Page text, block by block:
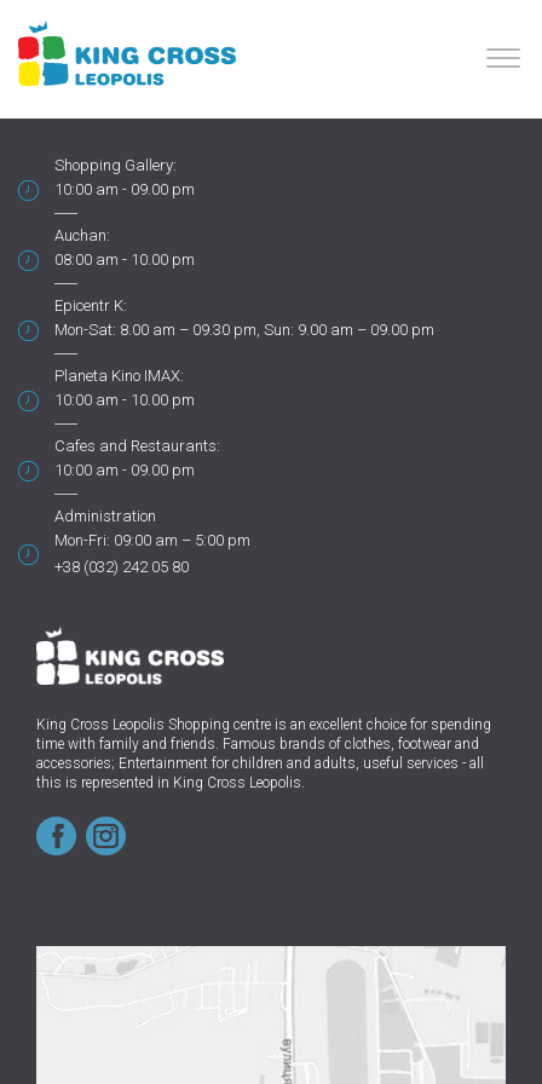
Shopping Gallery:
10:00 am - 09.00 pm
Auchan:
08:00 am - 10.00 pm
Epicentr K:
Mon-Sat: 8.00 am – 09.30 pm, Sun: 9.00 am – 09.00 pm
Planeta Kino IMAX:
10:00 am - 10.00 pm
Cafes and Restaurants:
10:00 am - 09.00 pm
Administration
Mon-Fri: 09:00 am – 5:00 pm
+38 (032) 242 05 80
King Cross Leopolis Shopping centre is an excellent choice for spending
time with family and friends. Famous brands of clothes, footwear and
accessories; Entertainment for children and adults, useful services - all
this is represented in King Cross Leopolis.